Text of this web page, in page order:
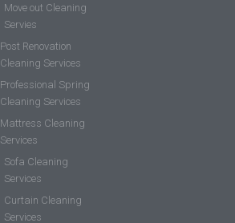
Move out Cleaning
Servies
Post Renovation
Cleaning Services
Professional Spring
Cleaning Services
Mattress Cleaning
Services
Sofa Cleaning
Services
Curtain Cleaning
Services